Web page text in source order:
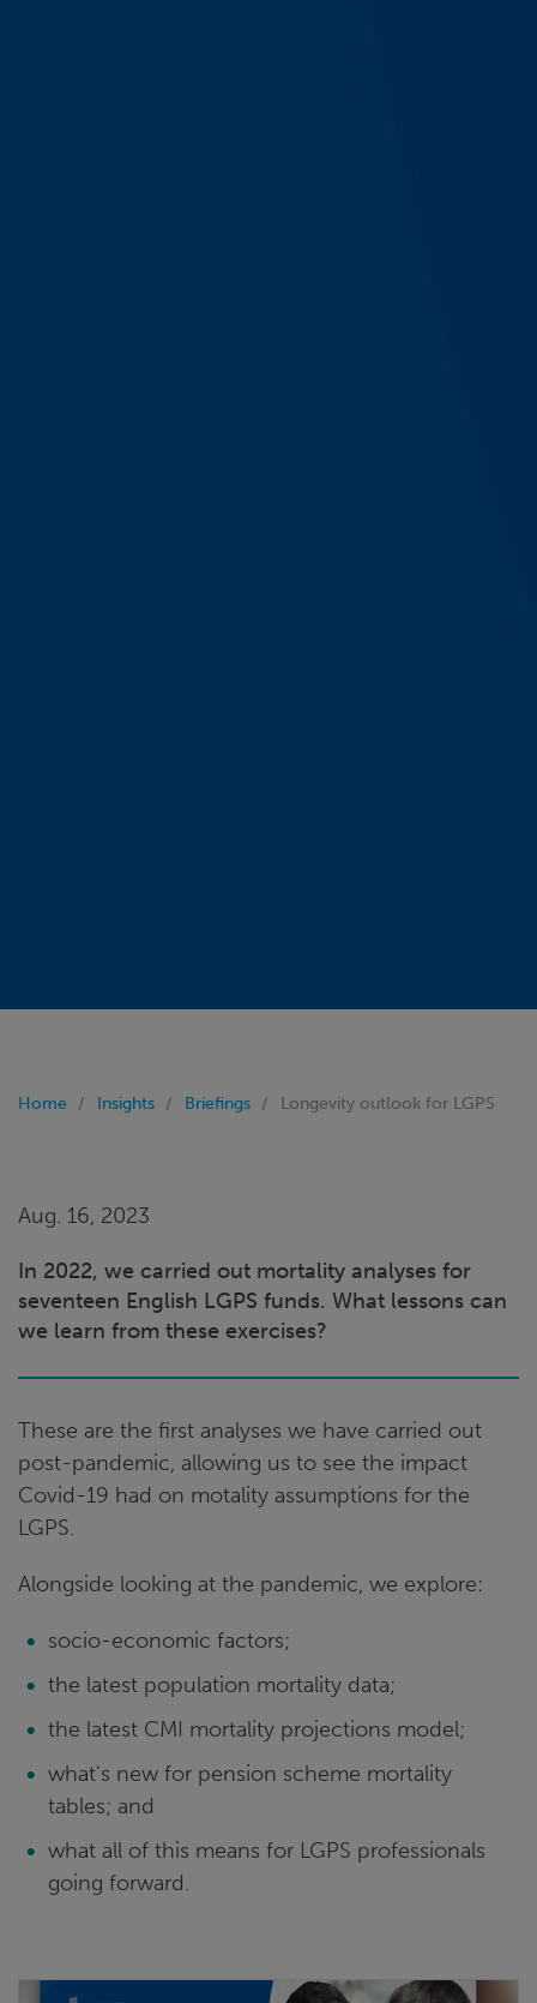
Home Insights Briefings Longevity outlook for LGPS
Aug. 16, 2023
In 2022, we carried out mortality analyses for
seventeen English LGPS funds. What lessons can
we learn from these exercises?
These are the first analyses we have carried out
post-pandemic, allowing us to see the impact
Covid-19 had on motality assumptions for the
LGPS.
Alongside looking at the pandemic, we explore:
socio-economic factors;
the latest population mortality data;
the latest CMI mortality projections model;
what's new for pension scheme mortality
tables; and
what all of this means for LGPS professionals
going forward.